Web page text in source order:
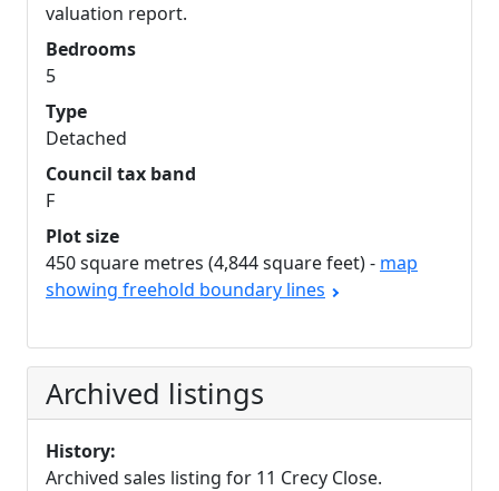
valuation report.
Bedrooms
5
Type
Detached
Council tax band
F
Plot size
450 square metres (4,844 square feet) - map
showing freehold boundary lines
Archived listings
History:
Archived sales listing for 11 Crecy Close.